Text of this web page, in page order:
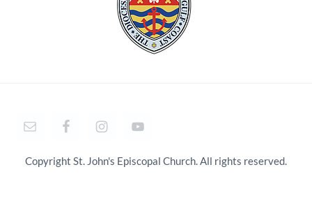
Copyright St. John's Episcopal Church. All rights reserved.